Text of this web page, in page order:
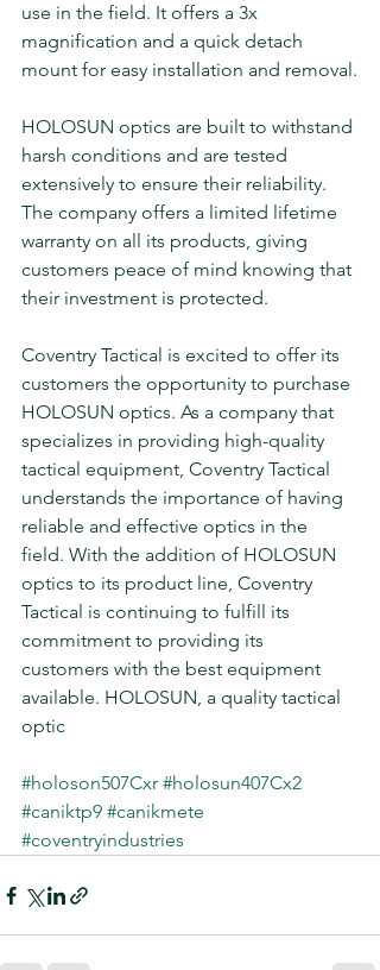
use in the field. It offers a 3x
magnification and a quick detach
mount for easy installation and removal.
HOLOSUN optics are built to withstand
harsh conditions and are tested
extensively to ensure their reliability.
The company offers a limited lifetime
warranty on all its products, giving
customers peace of mind knowing that
their investment is protected.
Coventry Tactical is excited to offer its
customers the opportunity to purchase
HOLOSUN optics. As a company that
specializes in providing high-quality
tactical equipment, Coventry Tactical
understands the importance of having
reliable and effective optics in the
field. With the addition of HOLOSUN
optics to its product line, Coventry
Tactical is continuing to fulfill its
commitment to providing its
customers with the best equipment
available. HOLOSUN, a quality tactical
optic
#holoson507Cxr #holosun407Cx2
#caniktp9 #canikmete
#coventryindustries